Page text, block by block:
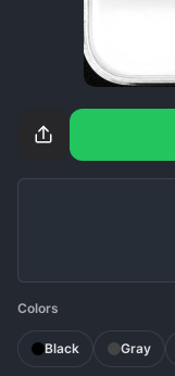
Colors
Black Gray